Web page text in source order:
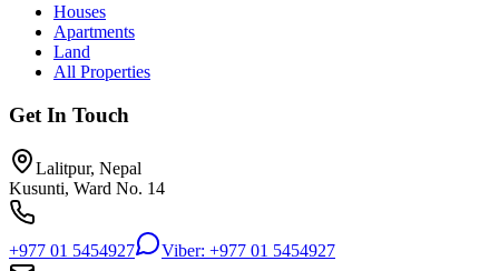
Houses
Apartments
Land
All Properties
Get In Touch
Lalitpur, Nepal
Kusunti, Ward No. 14
+977 01 5454927
Viber: +977 01 5454927